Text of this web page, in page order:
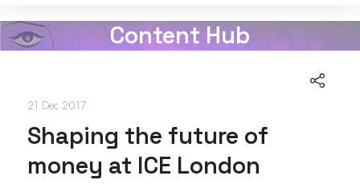
Content Hub
21 Dec 2017
Shaping the future of
money at ICE London